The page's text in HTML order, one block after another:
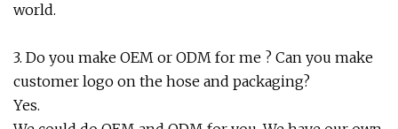
world.
3. Do you make OEM or ODM for me ? Can you make
customer logo on the hose and packaging?
Yes.